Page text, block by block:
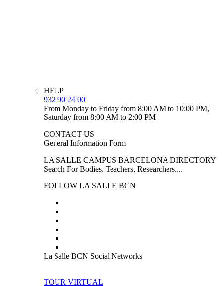
HELP
932 90 24 00
From Monday to Friday from 8:00 AM to 10:00 PM,
Saturday from 8:00 AM to 2:00 PM
CONTACT US
General Information Form
LA SALLE CAMPUS BARCELONA DIRECTORY
Search For Bodies, Teachers, Researchers,...
FOLLOW LA SALLE BCN
La Salle BCN Social Networks
TOUR VIRTUAL